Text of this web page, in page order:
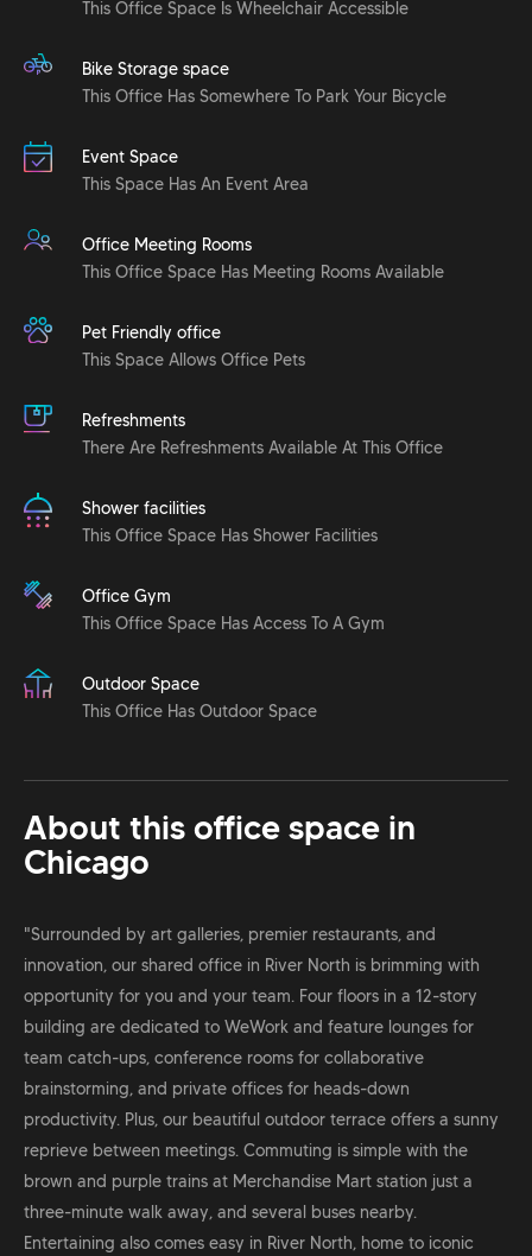
This Office Space Is Wheelchair Accessible
Bike Storage space
This Office Has Somewhere To Park Your Bicycle
Event Space
This Space Has An Event Area
Office Meeting Rooms
This Office Space Has Meeting Rooms Available
Pet Friendly office
This Space Allows Office Pets
Refreshments
There Are Refreshments Available At This Office
Shower facilities
This Office Space Has Shower Facilities
Office Gym
This Office Space Has Access To A Gym
Outdoor Space
This Office Has Outdoor Space
About this office space in
Chicago
"Surrounded by art galleries, premier restaurants, and
innovation, our shared office in River North is brimming with
opportunity for you and your team. Four floors in a 12-story
building are dedicated to WeWork and feature lounges for
team catch-ups, conference rooms for collaborative
brainstorming, and private offices for heads-down
productivity. Plus, our beautiful outdoor terrace offers a sunny
reprieve between meetings. Commuting is simple with the
brown and purple trains at Merchandise Mart station just a
three-minute walk away, and several buses nearby.
Entertaining also comes easy in River North, home to iconic